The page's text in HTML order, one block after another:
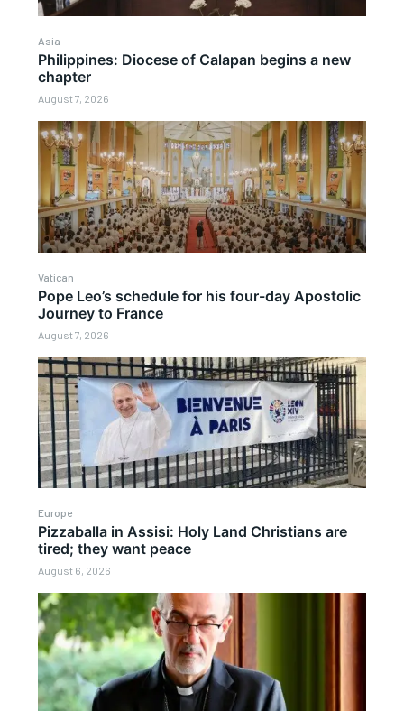
Asia
Philippines: Diocese of Calapan begins a new
chapter
August 7, 2026
Vatican
Pope Leo’s schedule for his four-day Apostolic
Journey to France
August 7, 2026
Europe
Pizzaballa in Assisi: Holy Land Christians are
tired; they want peace
August 6, 2026